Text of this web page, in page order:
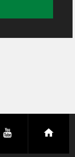
youtube